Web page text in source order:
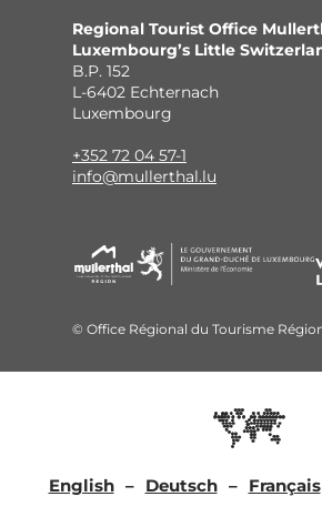
Regional Tourist Office
Luxembourg’s Little
B.P. 152
L-6402 Echternach
Luxembourg
+352 72 04 57-1
info@mullerthal.lu
© Office Régional du Tourisme
English Deutsch Français